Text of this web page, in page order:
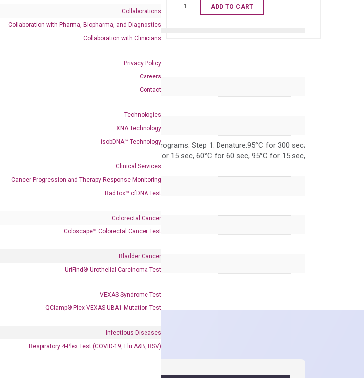
Collaborations
Collaboration with Pharma, Biopharma, and Diagnostics
Collaboration with Clinicians
Privacy Policy
Careers
Contact
Technologies
XNA Technology
isobDNA™ Technology
Clinical Services
Cancer Progression and Therapy Response Monitoring
RadTox™ cfDNA Test
Colorectal Cancer
Coloscape™ Colorectal Cancer Test
Bladder Cancer
UriFind®️ Urothelial Carcinoma Test
VEXAS Syndrome Test
QClamp® Plex VEXAS UBA1 Mutation Test
Infectious Diseases
Respiratory 4-Plex Test (COVID-19, Flu A&B, RSV)
Human
XBP1
quantity
ADD TO CART
Category:qPCR
on ABI 7500 by using the following PCR programs: Step 1: Denature:95°C for 300 sec;
repeat 40 cycles; Step 3: Melting curve: 95°C for 15 sec, 60°C for 60 sec, 95°C for 15 sec,
Together